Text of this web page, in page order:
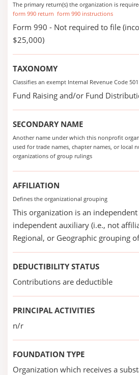
The primary return(s) the organization is
form 990 return form 990 instructions
Form 990 - Not required to file
$25,000)
TAXONOMY
Classifies an exempt Internal Revenue Code
Fund Raising and/or Fund
SECONDARY NAME
Another name under which this nonprofit
used for trade names, chapter names, or local
organizations of group rulings
AFFILIATION
Defines the organizational grouping
This organization is an
independent auxiliary (i.e., not
Regional, or Geographic grouping
DEDUCTIBILITY STATUS
Contributions are deductible
PRINCIPAL ACTIVITIES
n/r
FOUNDATION TYPE
Organization which receives a